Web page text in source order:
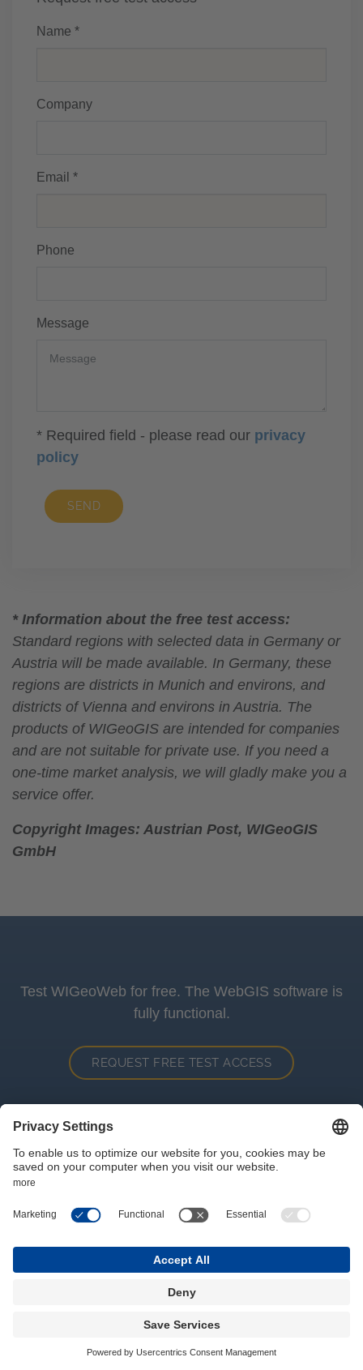
Name *
Company
Email *
Phone
Message
* Required field - please read our privacy
policy
SEND
* Information about the free test access:
Standard regions with selected data in Germany or
Austria will be made available. In Germany, these
regions are districts in Munich and environs, and
districts of Vienna and environs in Austria. The
products of WIGeoGIS are intended for companies
and are not suitable for private use. If you need a
one-time market analysis, we will gladly make you a
service offer.
Copyright Images: Austrian Post, WIGeoGIS
GmbH
Test WIGeoWeb for free. The WebGIS software is
fully functional.
REQUEST FREE TEST ACCESS